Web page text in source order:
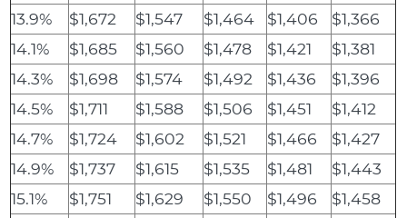
13.9%
$1,672 $1,547 $1,464 $1,406
$1,366
14.1%
$1,685 $1,560 $1,478 $1,421
$1,381
14.3%
$1,698 $1,574 $1,492 $1,436
$1,396
14.5%
$1,711 $1,588 $1,506 $1,451
$1,412
14.7%
$1,724 $1,602 $1,521 $1,466
$1,427
14.9%
$1,737 $1,615 $1,535 $1,481
$1,443
15.1%
$1,751 $1,629 $1,550 $1,496
$1,458